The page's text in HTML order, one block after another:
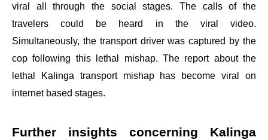
viral all through the social stages. The calls of the
travelers could be heard in the viral video.
Simultaneously, the transport driver was captured by the
cop following this lethal mishap. The report about the
lethal Kalinga transport mishap has become viral on
internet based stages.
Further insights concerning Kalinga